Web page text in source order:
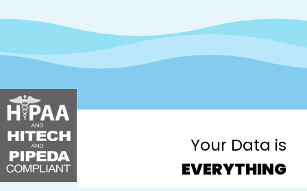
Your Data is
EVERYTHING